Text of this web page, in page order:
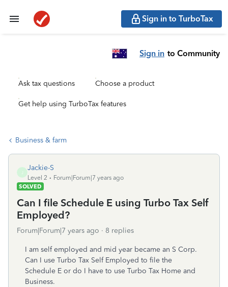
Sign in to TurboTax
Sign in to Community
Ask tax questions Choose a product
Get help using TurboTax features
Business & farm
Jackie-S
Level 2
Forum|Forum|7 years ago
SOLVED
Can I file Schedule E using Turbo Tax Self
Employed?
Forum|Forum|7 years ago 8 replies
I am self employed and mid year became an S Corp.
Can I use Turbo Tax Self Employed to file the
Schedule E or do I have to use Turbo Tax Home and
Business.